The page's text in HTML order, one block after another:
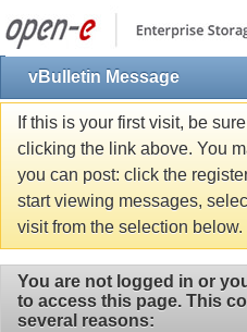
vBulletin Message
If this is your first visit, be
clicking the link above. You
you can post: click the
start viewing messages,
visit from the selection below.
You are not logged in or
to access this page. This
several reasons: